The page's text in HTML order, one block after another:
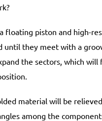
floating piston and high-
until they meet with a
the sectors, which
material will be
among the